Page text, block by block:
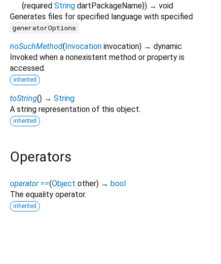
{required String dartPackageName}) → void
Generates files for specified language with specified
generatorOptions
noSuchMethod(Invocation invocation) → dynamic
Invoked when a nonexistent method or property is
accessed.
inherited
toString() → String
A string representation of this object.
inherited
Operators
operator ==(Object other) → bool
The equality operator.
inherited